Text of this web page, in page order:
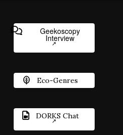
Geekoscopy
Interview
Eco-Genres
DORKS Chat